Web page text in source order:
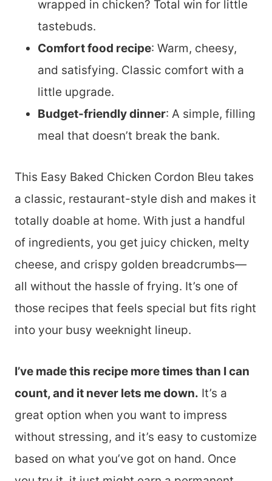
wrapped in chicken? Total win for little
tastebuds.
Comfort food recipe: Warm, cheesy,
and satisfying. Classic comfort with a
little upgrade.
Budget-friendly dinner: A simple, filling
meal that doesn’t break the bank.
This Easy Baked Chicken Cordon Bleu takes
a classic, restaurant-style dish and makes it
totally doable at home. With just a handful
of ingredients, you get juicy chicken, melty
cheese, and crispy golden breadcrumbs—
all without the hassle of frying. It’s one of
those recipes that feels special but fits right
into your busy weeknight lineup.
I’ve made this recipe more times than I can
count, and it never lets me down. It’s a
great option when you want to impress
without stressing, and it’s easy to customize
based on what you’ve got on hand. Once